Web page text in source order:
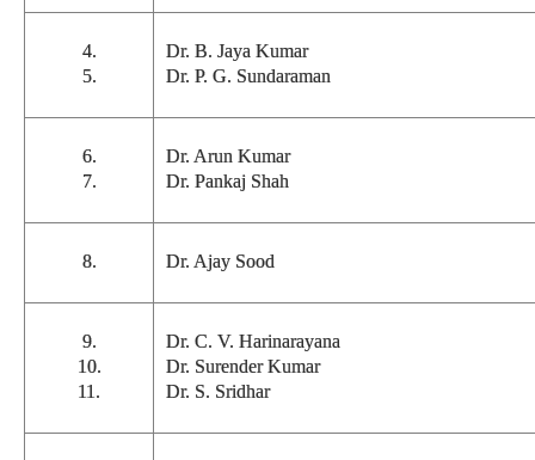
4.
5.
Dr. B. Jaya Kumar
Dr. P. G. Sundaraman
6.
7.
Dr. Arun Kumar
Dr. Pankaj Shah
8. Dr. Ajay Sood
9.
10.
11.
Dr. C. V. Harinarayana
Dr. Surender Kumar
Dr. S. Sridhar